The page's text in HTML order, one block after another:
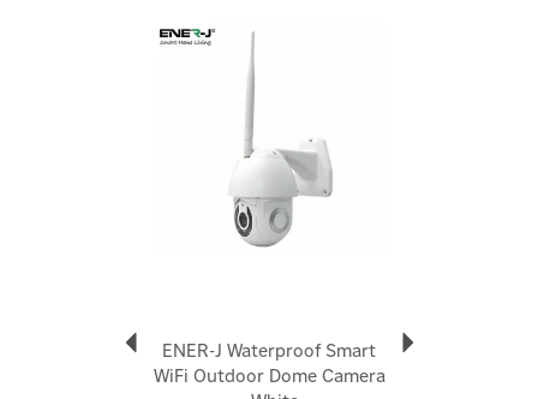
Ener-J's passion for technology drives them to
enhance your lifestyle. They offer diverse electrical
home accessories, including smart cameras, energy-
efficient LED lighting, and ventilation fans. Their
aiming for a better future.
View more products by Ener-J
ENER-J Waterproof Smart
WiFi Outdoor Dome Camera